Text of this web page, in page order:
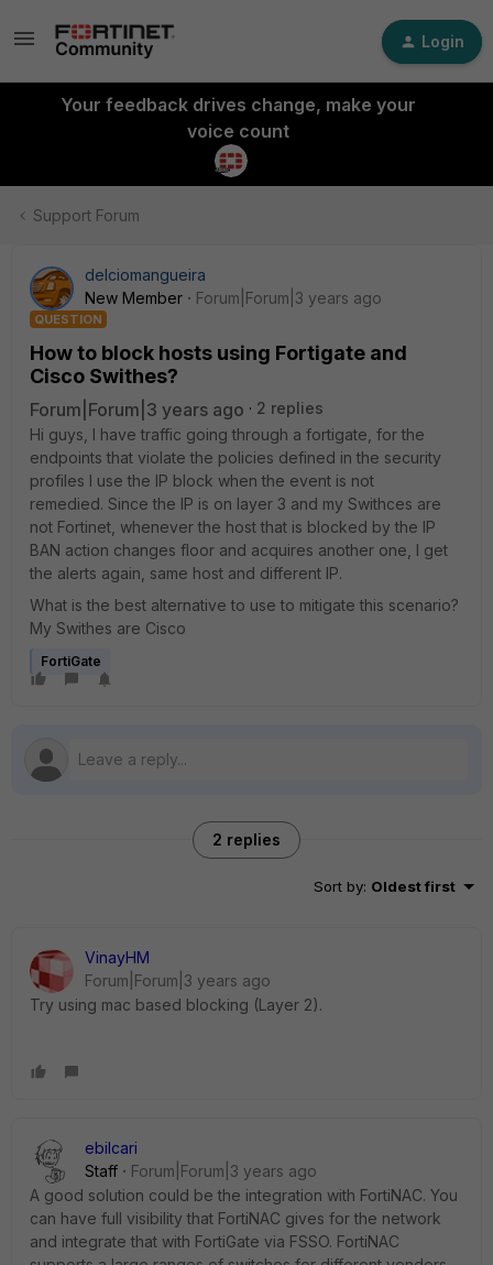
Login
Your feedback drives change, make your
voice count
Support Forum
delciomangueira
New Member
Forum|Forum|3 years ago
QUESTION
How to block hosts using Fortigate and
Cisco Swithes?
Forum|Forum|3 years ago
2 replies
Hi guys, I have traffic going through a fortigate, for the
endpoints that violate the policies defined in the security
profiles I use the IP block when the event is not
remedied. Since the IP is on layer 3 and my Swithces are
not Fortinet, whenever the host that is blocked by the IP
BAN action changes floor and acquires another one, I get
the alerts again, same host and different IP.
What is the best alternative to use to mitigate this scenario?
My Swithes are Cisco
FortiGate
2 replies
Sort by: Oldest first
VinayHM
Forum|Forum|3 years ago
Try using mac based blocking (Layer 2).
ebilcari
Staff
Forum|Forum|3 years ago
A good solution could be the integration with FortiNAC. You
can have full visibility that FortiNAC gives for the network
and integrate that with FortiGate via FSSO. FortiNAC